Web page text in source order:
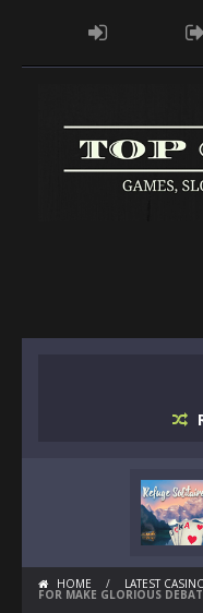
HOME / LATEST
FOR MAKE GLORIOUS